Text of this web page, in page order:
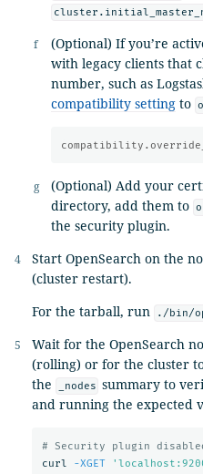
(Optional) If you’re
with legacy clients that
number, such as
compatibility setting to
(Optional) Add your
directory, add them to
the security plugin.
Start OpenSearch on the
(cluster restart).
For the tarball, run
./bin/
Wait for the OpenSearch
(rolling) or for the cluster
the
_nodes summary to
and running the expected
# Security plugin
curl
-XGET